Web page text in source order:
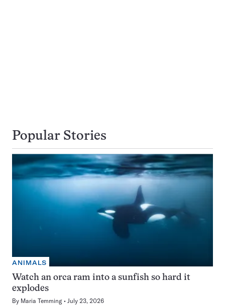
Popular Stories
ANIMALS
Watch an orca ram into a sunfish so hard it
explodes
By Maria Temming July 23, 2026